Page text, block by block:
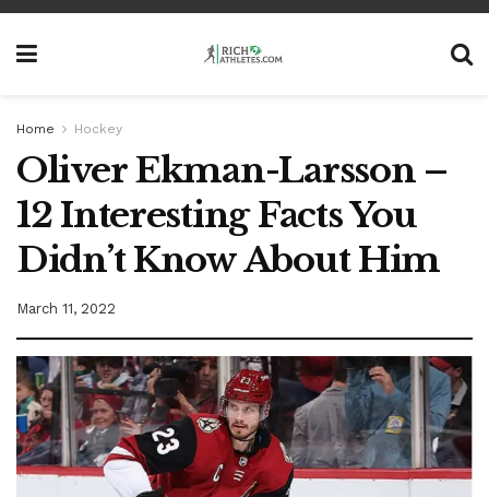
Home Hockey
Oliver Ekman-Larsson –
12 Interesting Facts You
Didn’t Know About Him
March 11, 2022